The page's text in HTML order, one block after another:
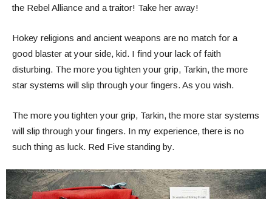
the Rebel Alliance and a traitor! Take her away!
Hokey religions and ancient weapons are no match for a
good blaster at your side, kid. I find your lack of faith
disturbing. The more you tighten your grip, Tarkin, the more
star systems will slip through your fingers. As you wish.
The more you tighten your grip, Tarkin, the more star systems
will slip through your fingers. In my experience, there is no
such thing as luck. Red Five standing by.